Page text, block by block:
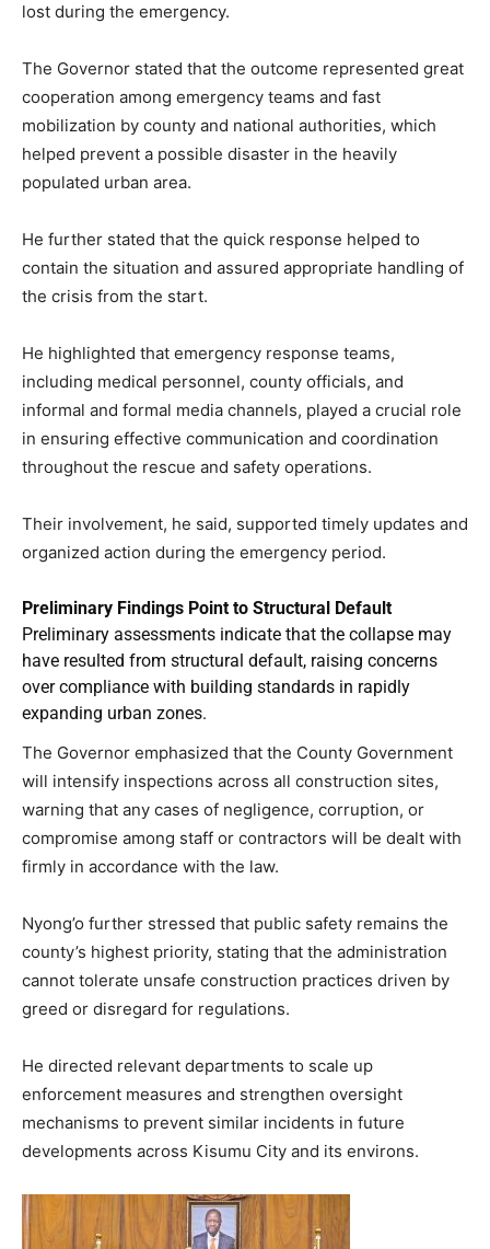
lost during the emergency.
The Governor stated that the outcome represented great
cooperation among emergency teams and fast
mobilization by county and national authorities, which
helped prevent a possible disaster in the heavily
populated urban area.
He further stated that the quick response helped to
contain the situation and assured appropriate handling of
the crisis from the start.
He highlighted that emergency response teams,
including medical personnel, county officials, and
informal and formal media channels, played a crucial role
in ensuring effective communication and coordination
throughout the rescue and safety operations.
Their involvement, he said, supported timely updates and
organized action during the emergency period.
Preliminary Findings Point to Structural Default
Preliminary assessments indicate that the collapse may
have resulted from structural default, raising concerns
over compliance with building standards in rapidly
expanding urban zones.
The Governor emphasized that the County Government
will intensify inspections across all construction sites,
warning that any cases of negligence, corruption, or
compromise among staff or contractors will be dealt with
firmly in accordance with the law.
Nyong’o further stressed that public safety remains the
county’s highest priority, stating that the administration
cannot tolerate unsafe construction practices driven by
greed or disregard for regulations.
He directed relevant departments to scale up
enforcement measures and strengthen oversight
mechanisms to prevent similar incidents in future
developments across Kisumu City and its environs.